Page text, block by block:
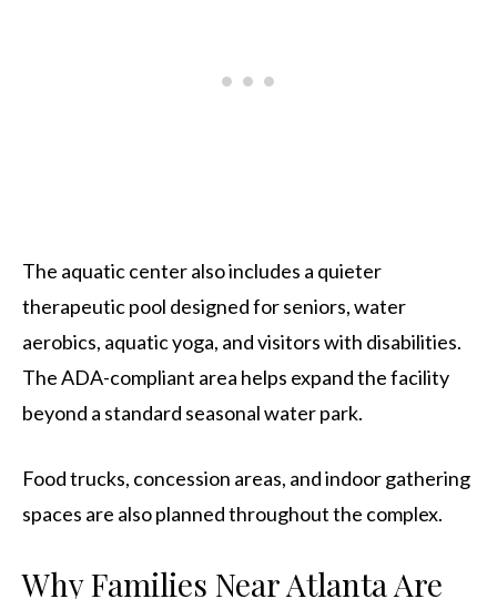
The aquatic center also includes a quieter
therapeutic pool designed for seniors, water
aerobics, aquatic yoga, and visitors with disabilities.
The ADA-compliant area helps expand the facility
beyond a standard seasonal water park.
Food trucks, concession areas, and indoor gathering
spaces are also planned throughout the complex.
Why Families Near Atlanta Are